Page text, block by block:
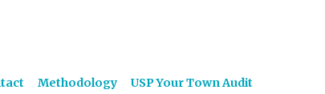
Methodology USP Your Town Audit